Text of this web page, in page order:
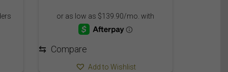
⇆ Compare
Add to Wishlist